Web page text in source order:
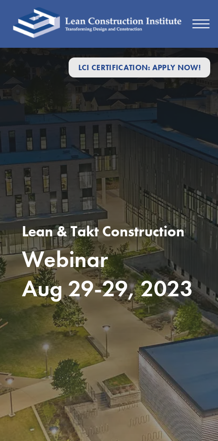
LCI CERTIFICATION: APPLY NOW!
Lean & Takt Construction
Webinar
Aug 29-29, 2023